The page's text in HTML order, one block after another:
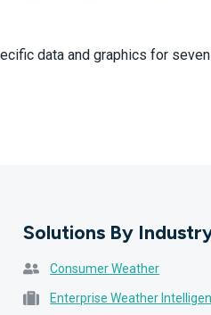
data and graphics for seven
Solutions By
Consumer Weather
Enterprise Weather